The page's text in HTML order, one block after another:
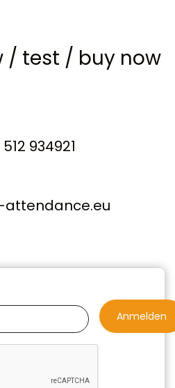
/ test / buy now
934921
attendance.eu
Anmelden